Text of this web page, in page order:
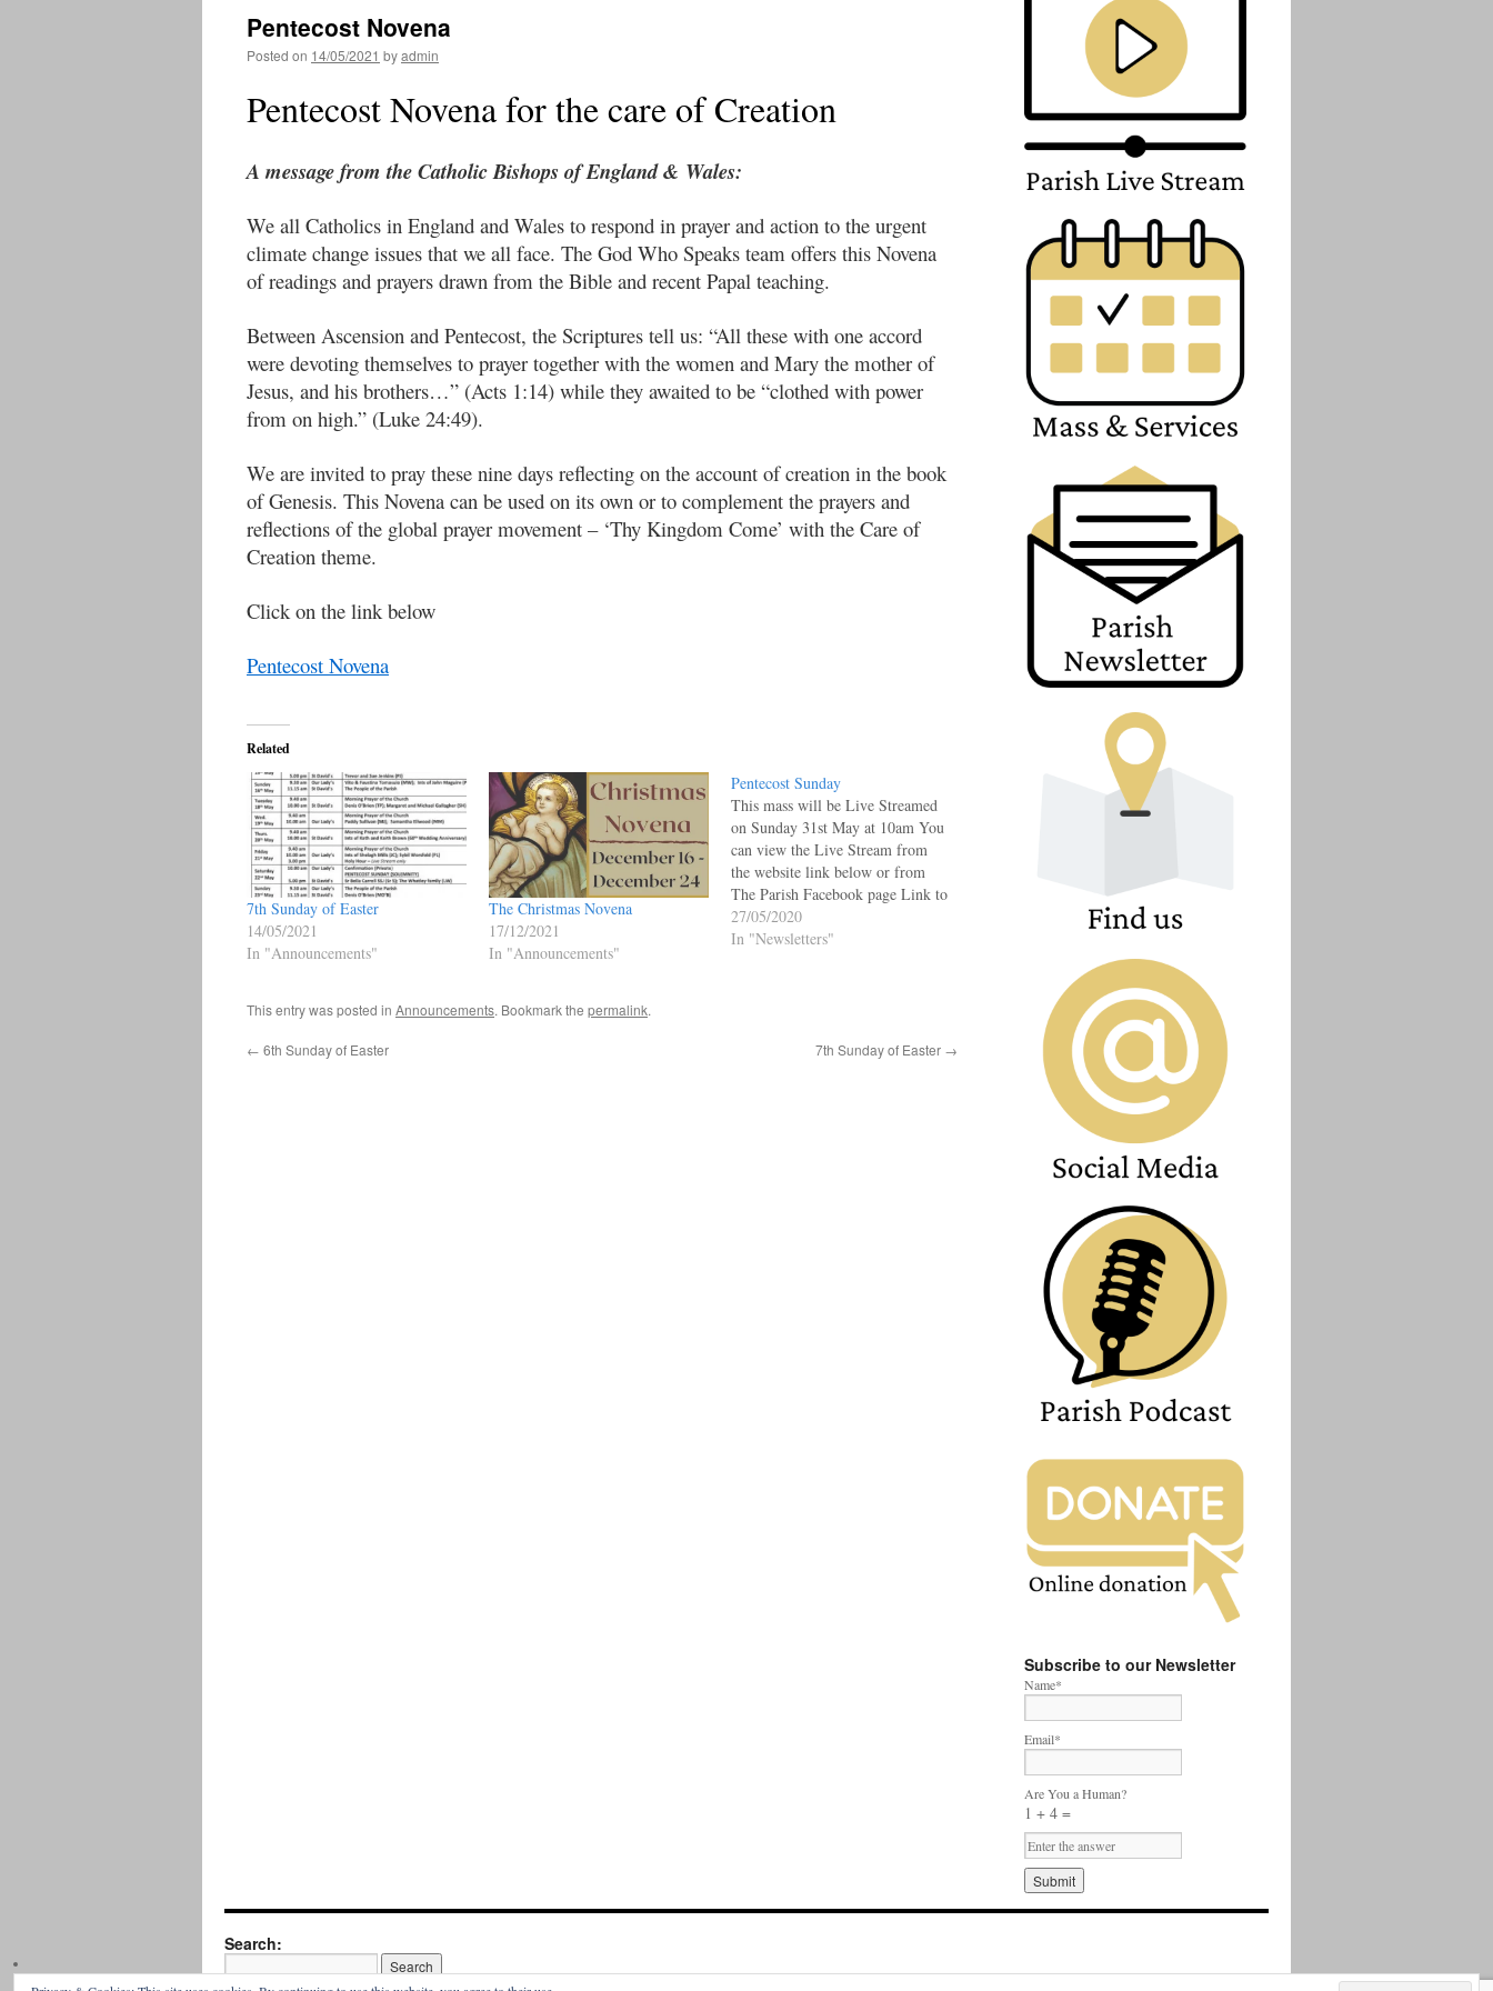
Pentecost Novena
Posted on 14/05/2021 byadmin
Pentecost Novena for the care of Creation
A message from the Catholic Bishops of England & Wales:
We all Catholics in England and Wales to respond in prayer and action to the urgent
climate change issues that we all face. The God Who Speaks team offers this Novena
of readings and prayers drawn from the Bible and recent Papal teaching.
Between Ascension and Pentecost, the Scriptures tell us: “All these with one accord
were devoting themselves to prayer together with the women and Mary the mother of
Jesus, and his brothers…” (Acts 1:14) while they awaited to be “clothed with power
from on high.” (Luke 24:49).
We are invited to pray these nine days reflecting on the account of creation in the book
of Genesis. This Novena can be used on its own or to complement the prayers and
reflections of the global prayer movement – ‘Thy Kingdom Come’ with the Care of
Creation theme.
Click on the link below
Pentecost Novena
Related
7th Sunday of Easter
14/05/2021
In "Announcements"
The Christmas Novena
17/12/2021
In "Announcements"
Pentecost Sunday
This mass will be Live Streamed
on Sunday 31st May at 10am You
can view the Live Stream from
the website link below or from
The Parish Facebook page Link to
Live Facebook Posts Page under
Welcome Mass will appear at the
27/05/2020
In "Newsletters"
This entry was posted in Announcements. Bookmark the permalink.
← 6th Sunday of Easter 7th Sunday of Easter →
Subscribe to our Newsletter
Name*
Email*
Are You a Human?
1 + 4 =
Search: